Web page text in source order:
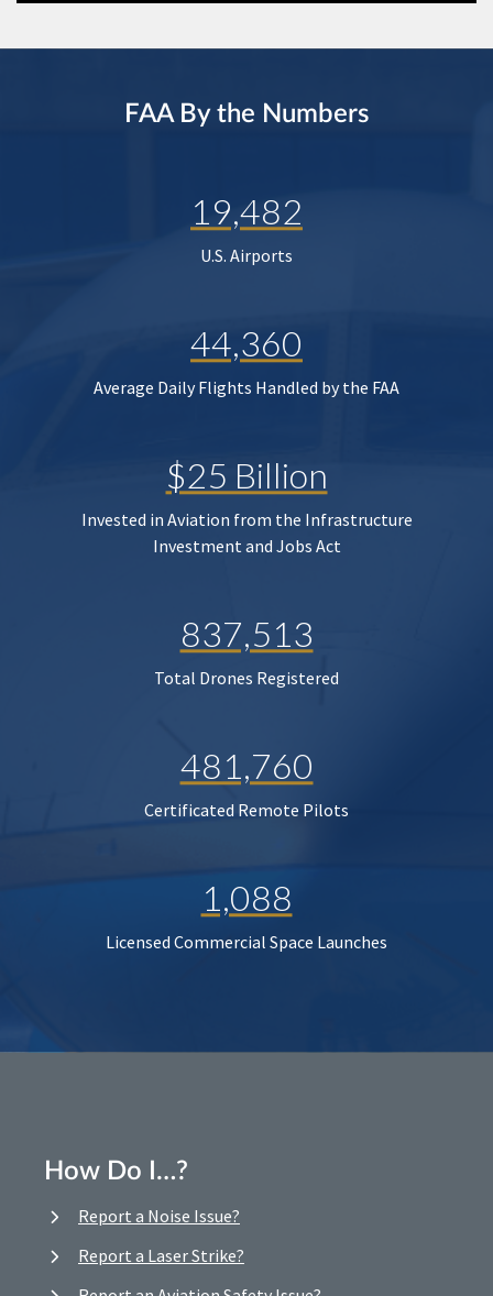
FAA By the Numbers
19,482
U.S. Airports
44,360
Average Daily Flights Handled by the FAA
$25 Billion
Invested in Aviation from the Infrastructure
Investment and Jobs Act
837,513
Total Drones Registered
481,760
Certificated Remote Pilots
1,088
Licensed Commercial Space Launches
How Do I…?
Report a Noise Issue?
Report a Laser Strike?